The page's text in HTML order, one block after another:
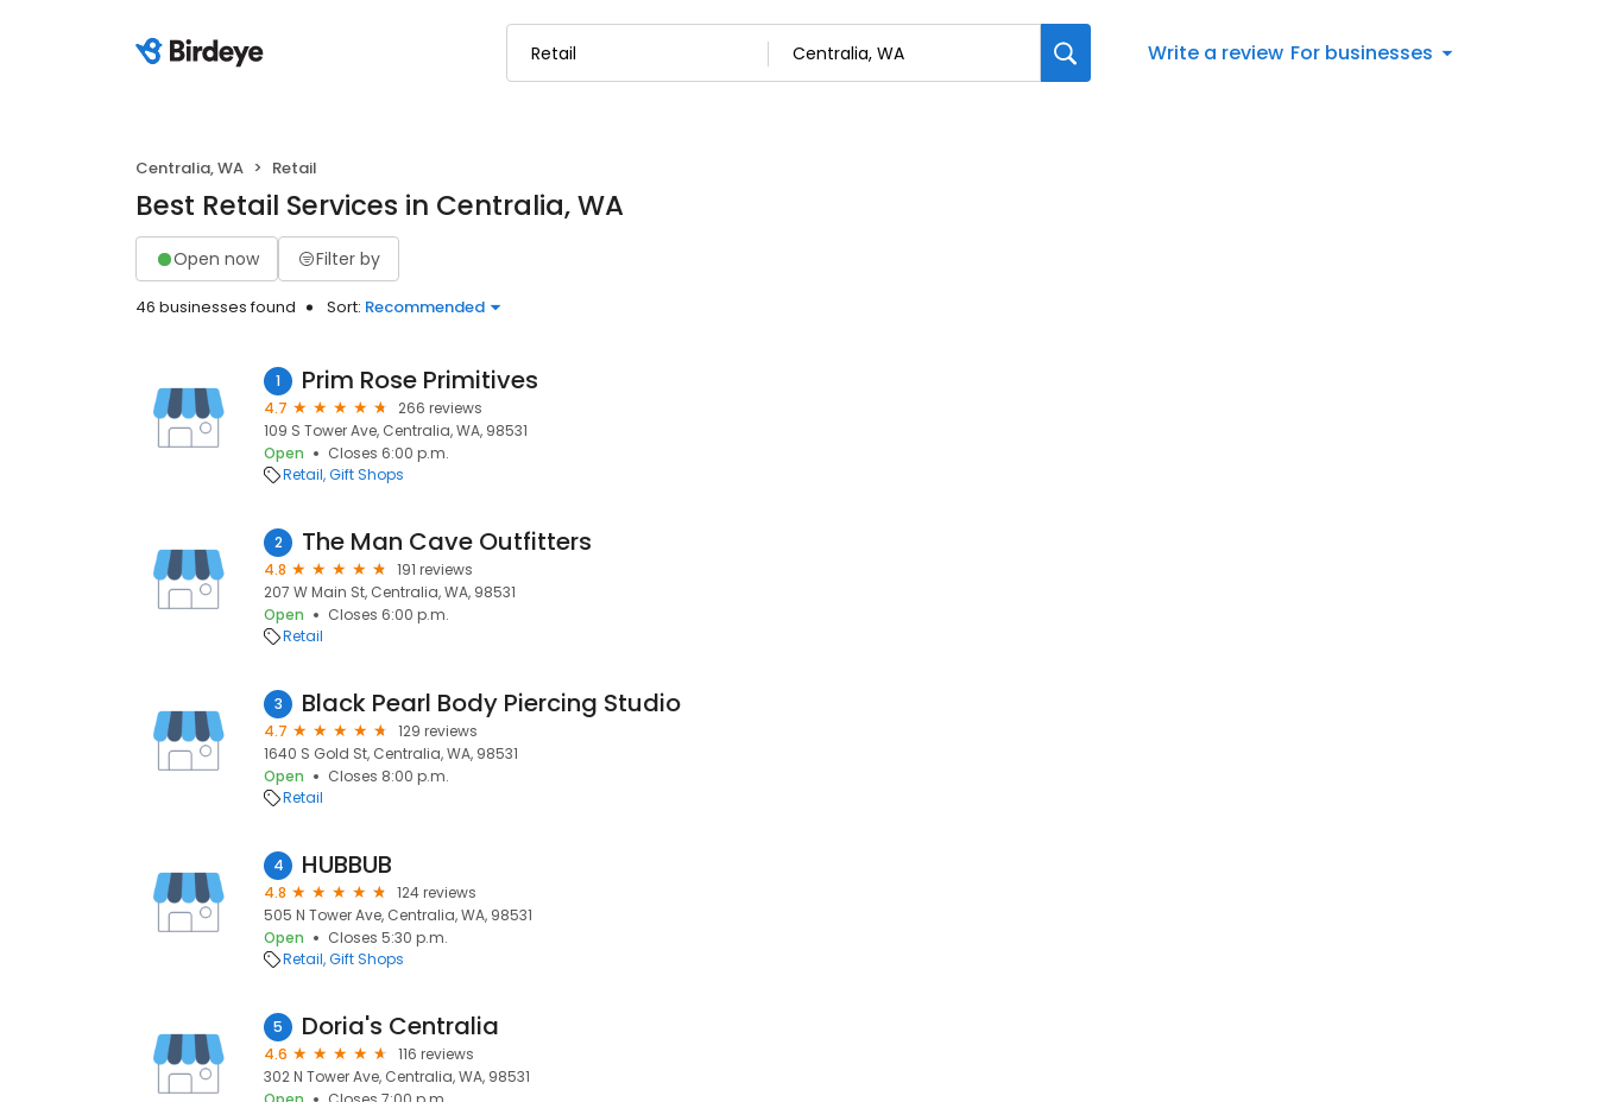
Write a review For businesses
Centralia, WA Retail
Best Retail Services in Centralia, WA
Open now Filter by
46 businesses found Sort: Recommended
1 Prim Rose Primitives
4.7
266 reviews
109 S Tower Ave, Centralia, WA, 98531
Open
Closes 6:00 p.m.
Retail Gift Shops
2 The Man Cave Outfitters
4.8
191 reviews
207 W Main St, Centralia, WA, 98531
Open
Closes 6:00 p.m.
Retail
3 Black Pearl Body Piercing Studio
4.7
129 reviews
1640 S Gold St, Centralia, WA, 98531
Open
Closes 8:00 p.m.
Retail
4 HUBBUB
4.8
124 reviews
505 N Tower Ave, Centralia, WA, 98531
Open
Closes 5:30 p.m.
Retail Gift Shops
5 Doria's Centralia
4.6
116 reviews
302 N Tower Ave, Centralia, WA, 98531